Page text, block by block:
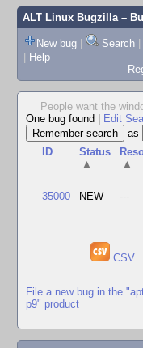
ALT Linux Bugzilla–
New bug | Search |
| Help
People want the
One bug found
Edit
as
ID
Status
▲
▲
35000 NEW ---
CSV
File a new bug in the
p9" product